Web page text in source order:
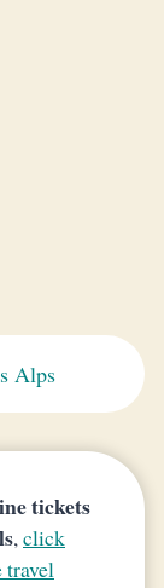
Alps
tickets
,click
travel